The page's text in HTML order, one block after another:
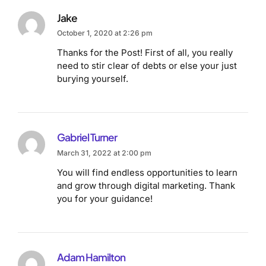
Jake
October 1, 2020 at 2:26 pm
Thanks for the Post! First of all, you really
need to stir clear of debts or else your just
burying yourself.
Gabriel Turner
March 31, 2022 at 2:00 pm
You will find endless opportunities to learn
and grow through digital marketing. Thank
you for your guidance!
Adam Hamilton